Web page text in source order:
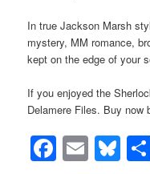
In true Jackson Marsh
mystery, MM romance,
kept on the edge of your
If you enjoyed the
Delamere Files. Buy now